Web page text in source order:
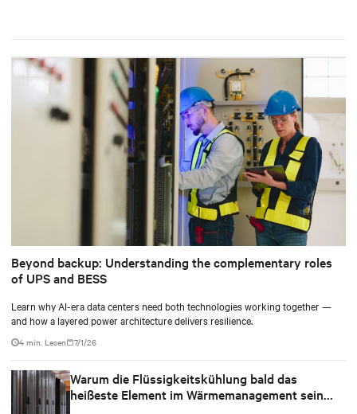
Beyond backup: Understanding the complementary roles
of UPS and BESS
Learn why AI-era data centers need both technologies working together —
and how a layered power architecture delivers resilience.
4 min. Lesen 7/1/26
Warum die Flüssigkeitskühlung bald das
heißeste Element im Wärmemanagement sein